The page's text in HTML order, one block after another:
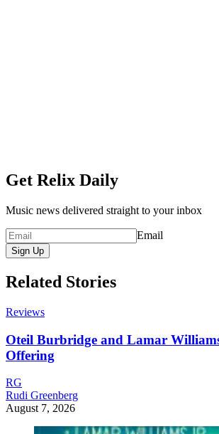
Get Relix Daily
Music news delivered straight to your inbox
Email
Sign Up
Related Stories
Reviews
Oteil Burbridge and Lamar
Offering
RG
Rudi Greenberg
August 7, 2026